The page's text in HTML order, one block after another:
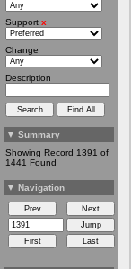
Support x
Change
Description
▼ Summary
Showing Record 1391 of
1441 Found
▼ Navigation